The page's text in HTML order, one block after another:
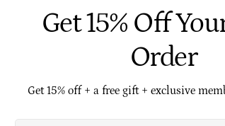
Related
Get 15% Off
Order
Get 15% off + a free gift + exclusive